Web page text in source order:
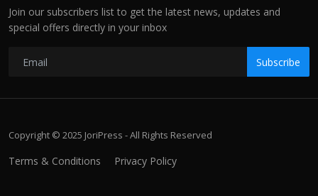
Join our subscribers list to get the latest news, updates and
special offers directly in your inbox
Subscribe
Copyright © 2025 JoriPress - All Rights Reserved
Terms & Conditions Privacy Policy